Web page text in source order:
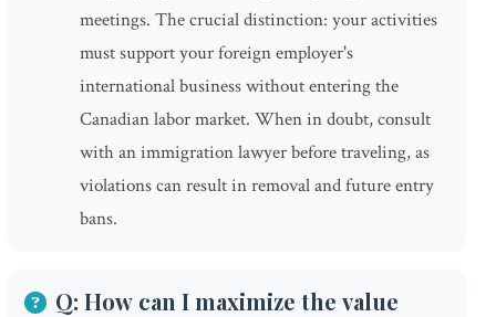
meetings. The crucial distinction: your activities
must support your foreign employer's
international business without entering the
Canadian labor market. When in doubt, consult
with an immigration lawyer before traveling, as
violations can result in removal and future entry
bans.
Q: How can I maximize the value